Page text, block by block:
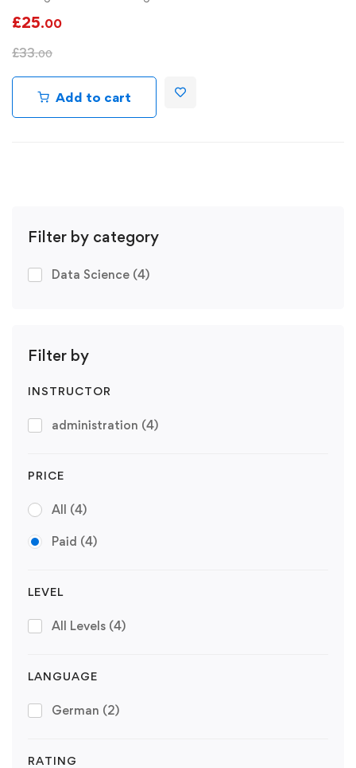
Filter by category
Data Science (4)
Filter by
INSTRUCTOR
administration (4)
PRICE
All (4)
Paid (4)
LEVEL
All Levels (4)
LANGUAGE
German (2)
RATING
£25.00
£33.00
Add to cart